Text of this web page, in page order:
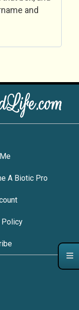
and
A Biotic Pro
Policy